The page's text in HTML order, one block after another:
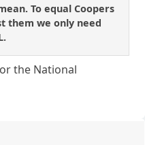
To equal Coopers
them we only need
the National